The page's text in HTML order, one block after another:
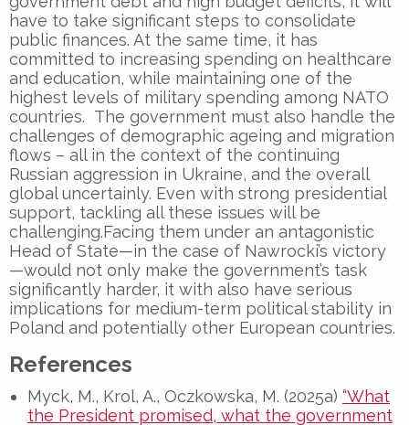
have to take significant steps to consolidate
public finances. At the same time, it has
committed to increasing spending on healthcare
and education, while maintaining one of the
highest levels of military spending among NATO
countries. The government must also handle the
challenges of demographic ageing and migration
flows – all in the context of the continuing
Russian aggression in Ukraine, and the overall
global uncertainly. Even with strong presidential
support, tackling all these issues will be
challenging.Facing them under an antagonistic
Head of State—in the case of Nawrocki’s victory
—would not only make the government’s task
significantly harder, it with also have serious
implications for medium-term political stability in
Poland and potentially other European countries.
References
Myck, M., Krol, A., Oczkowska, M. (2025a) “What
the President promised, what the government